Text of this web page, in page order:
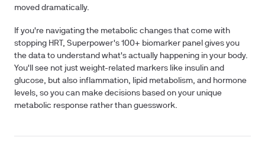
moved dramatically.
If you're navigating the metabolic changes that come with
stopping HRT, Superpower's 100+ biomarker panel gives you
the data to understand what's actually happening in your body.
You'll see not just weight-related markers like insulin and
glucose, but also inflammation, lipid metabolism, and hormone
levels, so you can make decisions based on your unique
metabolic response rather than guesswork.